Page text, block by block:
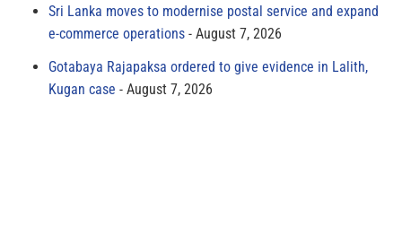
Sri Lanka moves to modernise postal service and expand
e-commerce operations
August 7, 2026
Gotabaya Rajapaksa ordered to give evidence in Lalith,
Kugan case
August 7, 2026